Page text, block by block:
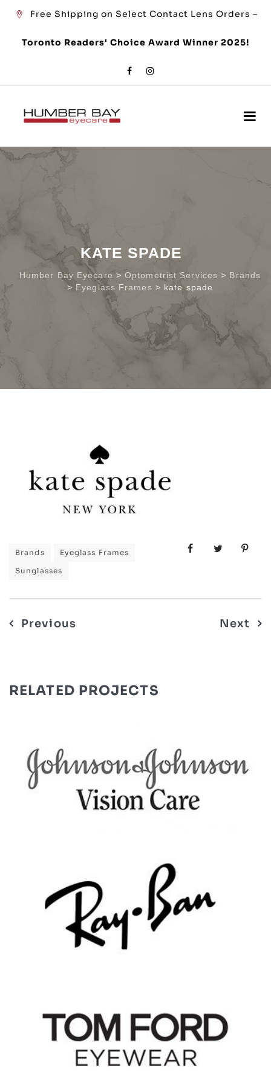
Free Shipping on Select Contact Lens Orders –
Toronto Readers' Choice Award Winner 2025!
KATE SPADE
Humber Bay Eyecare >Optometrist Services > Brands
> Eyeglass Frames > kate spade
Brands
Eyeglass Frames
Sunglasses
Post
Previous Next
RELATED PROJECTS